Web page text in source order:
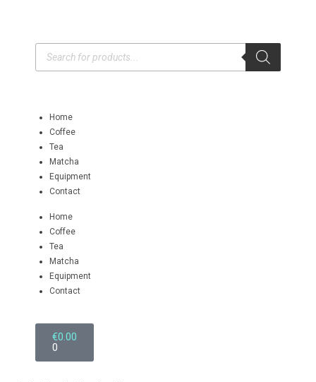
Home
Coffee
Tea
Matcha
Equipment
Contact
Home
Coffee
Tea
Matcha
Equipment
Contact
€0.00
0